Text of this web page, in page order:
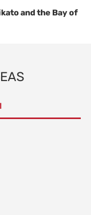
and the Bay of